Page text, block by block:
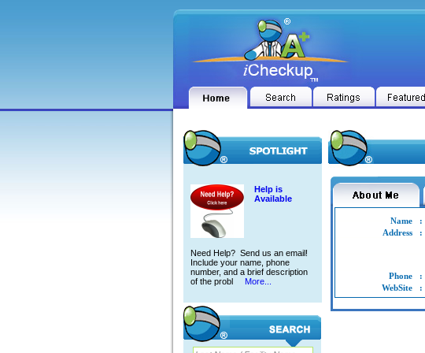
Help is
Available
Need Help? Send us an email!
Include your name, phone
number, and a brief description
of the probl
More...
Name :
Address
:
Phone
:
WebSite
: